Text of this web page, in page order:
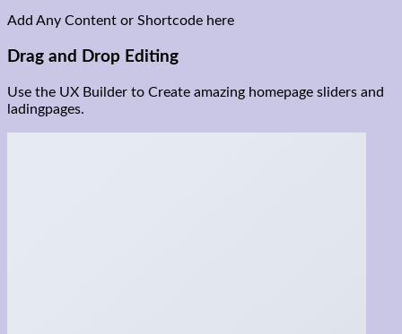
Add Any Content or Shortcode here
Drag and Drop Editing
Use the UX Builder to Create amazing homepage sliders and
ladingpages.